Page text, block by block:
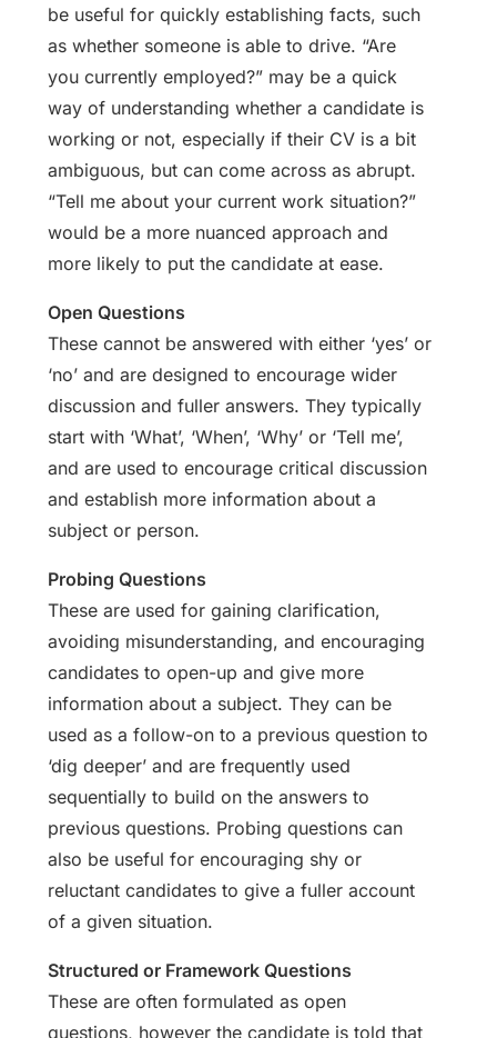
be useful for quickly establishing facts, such
as whether someone is able to drive. “Are
you currently employed?” may be a quick
way of understanding whether a candidate is
working or not, especially if their CV is a bit
ambiguous, but can come across as abrupt.
“Tell me about your current work situation?”
would be a more nuanced approach and
more likely to put the candidate at ease.
Open Questions
These cannot be answered with either ‘yes’ or
‘no’ and are designed to encourage wider
discussion and fuller answers. They typically
start with ‘What’, ‘When’, ‘Why’ or ‘Tell me’,
and are used to encourage critical discussion
and establish more information about a
subject or person.
Probing Questions
These are used for gaining clarification,
avoiding misunderstanding, and encouraging
candidates to open-up and give more
information about a subject. They can be
used as a follow-on to a previous question to
‘dig deeper’ and are frequently used
sequentially to build on the answers to
previous questions. Probing questions can
also be useful for encouraging shy or
reluctant candidates to give a fuller account
of a given situation.
Structured or Framework Questions
These are often formulated as open
questions, however the candidate is told that